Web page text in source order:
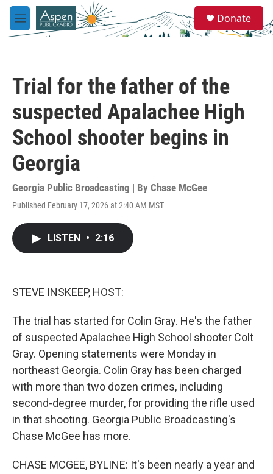
Skip to main content
M
e
e
a
Donate
Trial for the father of the
suspected Apalachee High
School shooter begins in
Georgia
Georgia Public Broadcasting | By Chase McGee
Published February 17, 2026 at 2:40 AM MST
LISTEN • 2:16
STEVE INSKEEP, HOST:
The trial has started for Colin Gray. He's the father
of suspected Apalachee High School shooter Colt
Gray. Opening statements were Monday in
northeast Georgia. Colin Gray has been charged
with more than two dozen crimes, including
second-degree murder, for providing the rifle used
in that shooting. Georgia Public Broadcasting's
Chase McGee has more.
CHASE MCGEE, BYLINE: It's been nearly a year and